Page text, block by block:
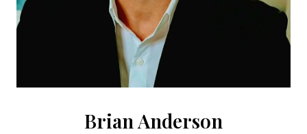
Brian Anderson